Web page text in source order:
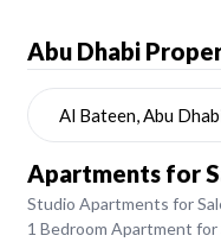
Abu Dhabi
Al Bateen, Abu
Apartments for
Studio Apartments for
1 Bedroom Apartment for